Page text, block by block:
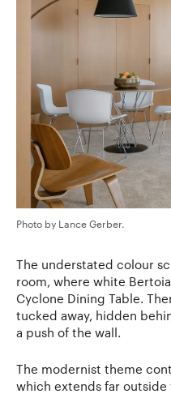
Photo by Lance Gerber.
The understated colour
room, where white
Cyclone Dining Table.
tucked away, hidden
a push of the wall.
The modernist theme
which extends far